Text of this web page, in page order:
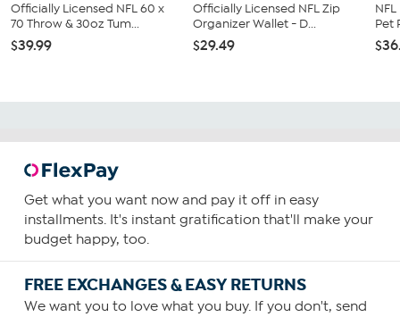
Officially Licensed NFL 60 x
70 Throw & 30oz Tum...
$39.99
Officially Licensed NFL Zip
Organizer Wallet - D...
$29.49
Pet
Get what you want now and pay it off in easy
installments. It's instant gratification that'll make your
budget happy, too.
FREE EXCHANGES & EASY RETURNS
We want you to love what you buy. If you don't, send